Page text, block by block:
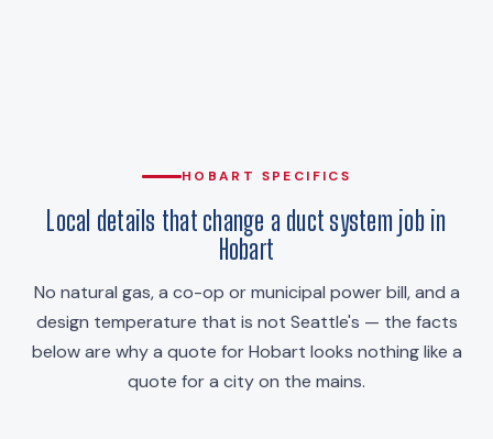
HOBART SPECIFICS
Local details that change a duct system job in
Hobart
No natural gas, a co-op or municipal power bill, and a
design temperature that is not Seattle's — the facts
below are why a quote for Hobart looks nothing like a
quote for a city on the mains.